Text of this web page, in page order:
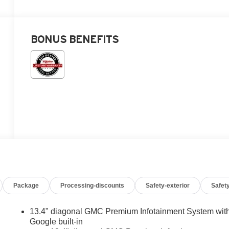
BONUS BENEFITS
Package Processing-discounts Safety-exterior
13.4" diagonal GMC Premium Infotainment System
Google built-in